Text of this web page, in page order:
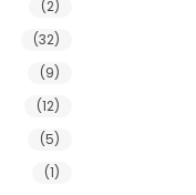
(2)
(32)
(9)
(12)
(5)
(1)